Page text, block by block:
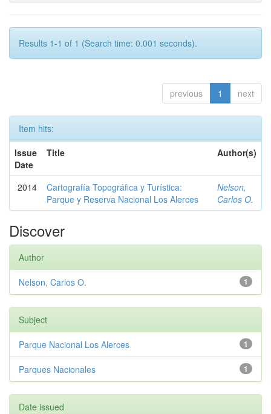
Results 1-1 of 1 (Search time: 0.001 seconds).
previous 1 next
Item hits:
Issue
Date
Title Author(s)
2014
Cartografía Topográfica y Turística:
Parque y Reserva Nacional Los Alerces
Nelson,
Carlos O.
Discover
Author
1
Nelson, Carlos O.
Subject
1
Parque Nacional Los Alerces
1
Parques Nacionales
Date issued